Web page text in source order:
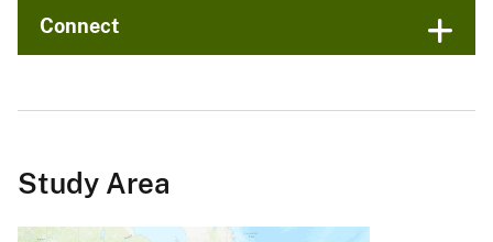
Connect
Study Area